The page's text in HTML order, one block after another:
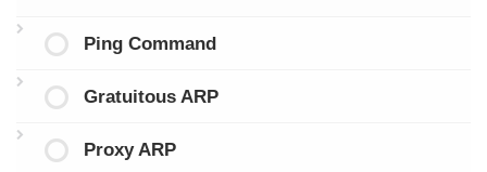
Ping Command
Gratuitous ARP
Proxy ARP